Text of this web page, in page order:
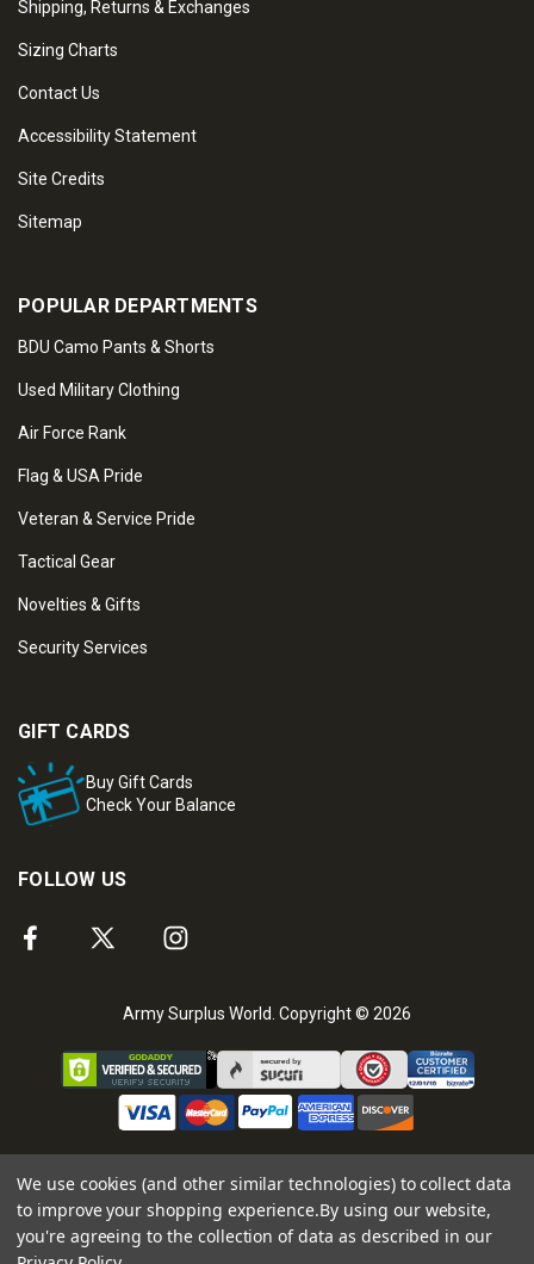
Shipping, Returns & Exchanges
Sizing Charts
Contact Us
Accessibility Statement
Site Credits
Sitemap
POPULAR DEPARTMENTS
BDU Camo Pants & Shorts
Used Military Clothing
Air Force Rank
Flag & USA Pride
Veteran & Service Pride
Tactical Gear
Novelties & Gifts
Security Services
GIFT CARDS
Buy Gift Cards
Check Your Balance
FOLLOW US
Army Surplus World. Copyright © 2026
We use cookies (and other similar technologies) to collect data
to improve your shopping experience.By using our website,
you're agreeing to the collection of data as described in our